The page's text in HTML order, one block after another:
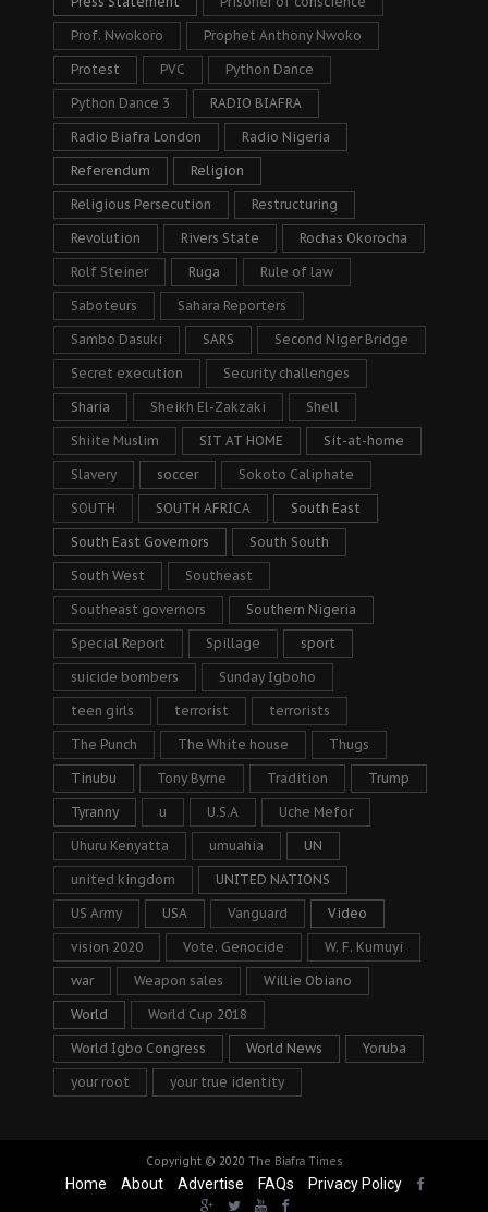
Prof. Nwokoro Prophet Anthony Nwoko
Protest PVC Python Dance
Python Dance 3 RADIO BIAFRA
Radio Biafra London Radio Nigeria
Referendum Religion
Religious Persecution Restructuring
Revolution Rivers State Rochas Okorocha
Rolf Steiner Ruga Rule of law
Saboteurs Sahara Reporters
Sambo Dasuki SARS Second Niger Bridge
Secret execution Security challenges
Sharia Sheikh El-Zakzaki Shell
Shiite Muslim SIT AT HOME Sit-at-home
Slavery soccer Sokoto Caliphate
SOUTH SOUTH AFRICA South East
South East Governors South South
South West Southeast
Southeast governors Southern Nigeria
Special Report Spillage sport
suicide bombers Sunday Igboho
teen girls terrorist terrorists
The Punch The White house Thugs
Tinubu Tony Byrne Tradition Trump
Tyranny u U.S.A Uche Mefor
Uhuru Kenyatta umuahia UN
united kingdom UNITED NATIONS
US Army USA Vanguard Video
vision 2020 Vote. Genocide W. F. Kumuyi
war Weapon sales Willie Obiano
World World Cup 2018
World Igbo Congress World News Yoruba
your root your true identity
Copyright © 2020 The Biafra Times
Home About Advertise FAQs Privacy Policy